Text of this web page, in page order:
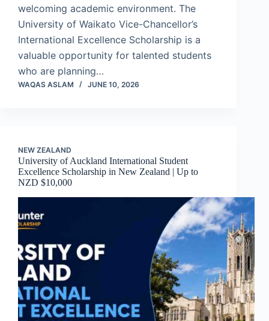
welcoming academic environment. The
University of Waikato Vice-Chancellor’s
International Excellence Scholarship is a
valuable opportunity for talented students
who are planning…
WAQAS ASLAM JUNE 10, 2026
NEW ZEALAND
University of Auckland International Student
Excellence Scholarship in New Zealand | Up to
NZD $10,000